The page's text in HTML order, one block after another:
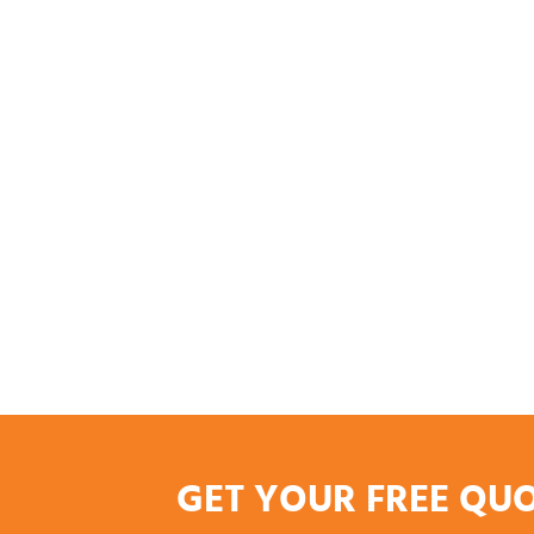
GET YOUR FREE